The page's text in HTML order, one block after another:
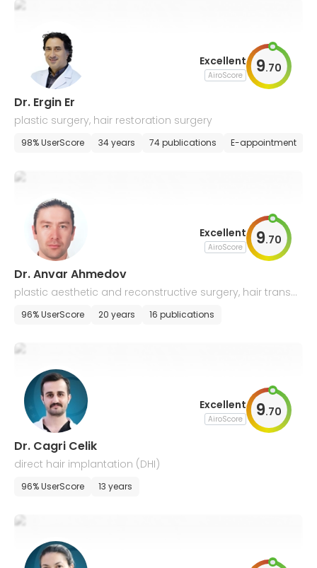
Excellent
AiroScore 9.70
Dr. Ergin Er
plastic surgery, hair restoration surgery
98% UserScore 34 years 74 publications E-appointment
Excellent
AiroScore 9.70
Dr. Anvar Ahmedov
plastic aesthetic and reconstructive surgery, hair transpl
ant
96% UserScore 20 years 16 publications
Excellent
AiroScore 9.70
Dr. Cagri Celik
direct hair implantation (DHI)
96% UserScore 13 years